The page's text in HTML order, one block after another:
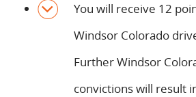
You will receive 12
Windsor Colorado
Further Windsor
convictions will result